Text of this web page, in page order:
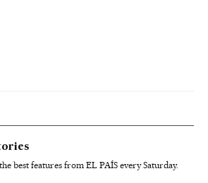
best features from EL PAÍS every Saturday.